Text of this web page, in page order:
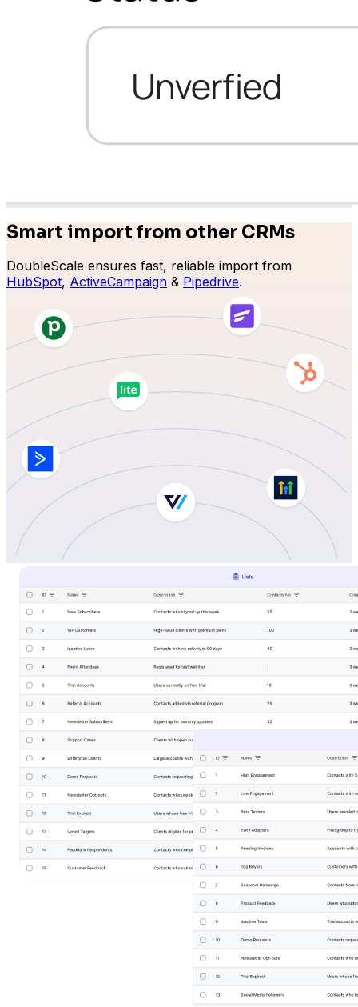
LearnPress
LifterLMS
Manage students and courses
Tutor LMS
Smart import from other CRMs
DoubleScale ensures fast, reliable import from
HubSpot, ActiveCampaign & Pipedrive.